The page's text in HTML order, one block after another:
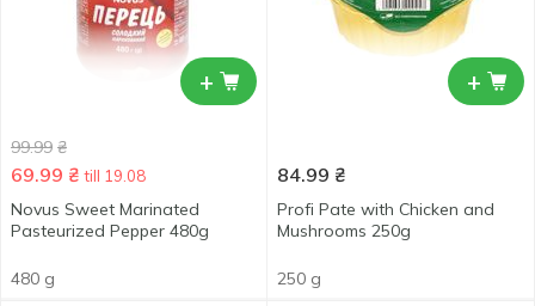
+
99.99 ₴
69.99 ₴ till 19.08
Novus Sweet Marinated
Pasteurized Pepper 480g
480 g
+
84.99 ₴
Profi Pate with Chicken and
Mushrooms 250g
250 g